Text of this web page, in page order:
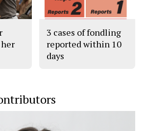
3 cases of fondling
reported within 10
days